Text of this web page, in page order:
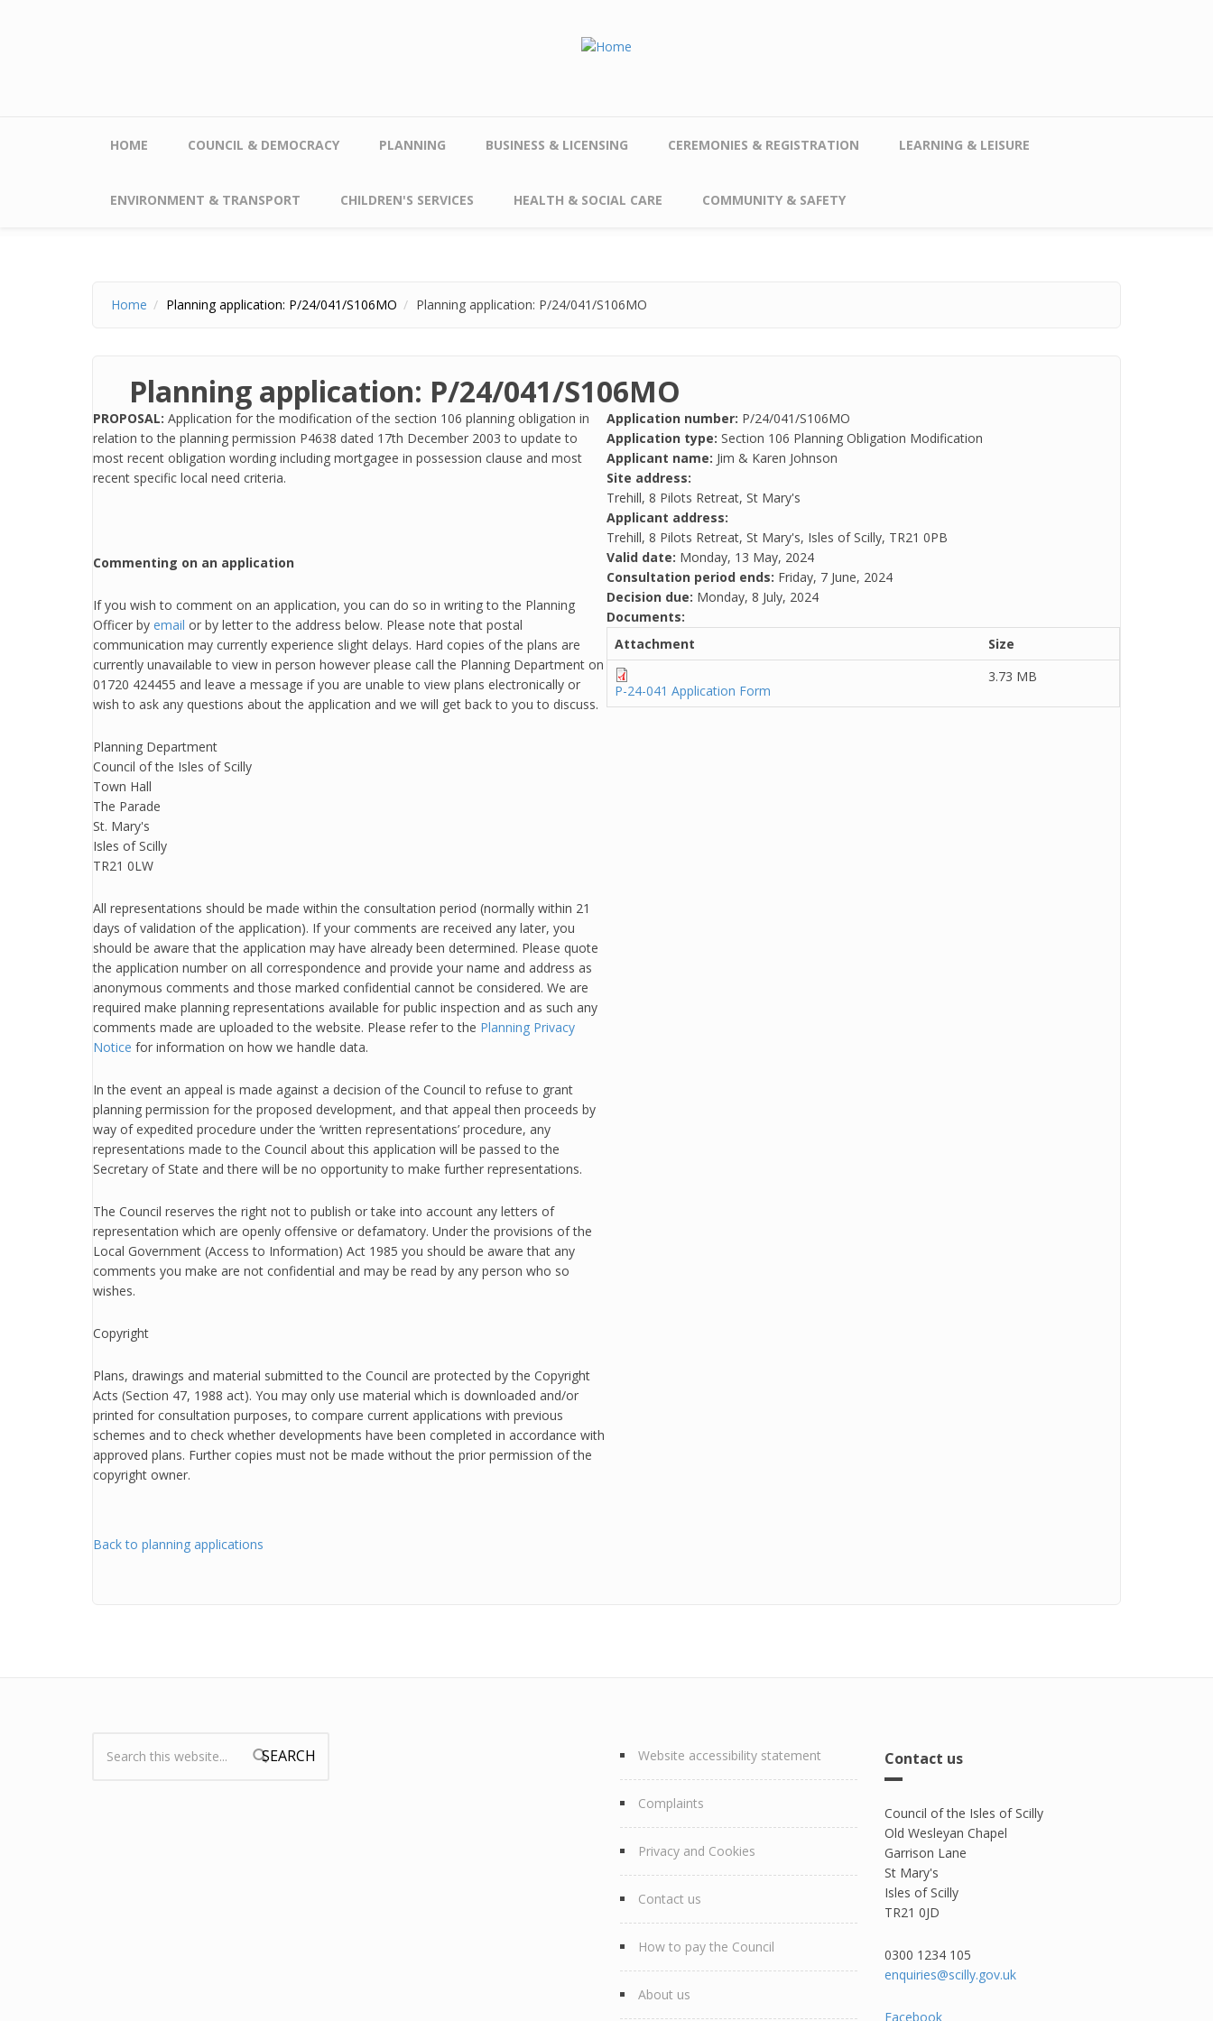
HOME COUNCIL & DEMOCRACY PLANNING BUSINESS & LICENSING CEREMONIES & REGISTRATION LEARNING & LEISURE
ENVIRONMENT & TRANSPORT CHILDREN'S SERVICES HEALTH & SOCIAL CARE COMMUNITY & SAFETY
Home Planning application: P/24/041/S106MO Planning application: P/24/041/S106MO
Planning application: P/24/041/S106MO
PROPOSAL: Application for the modification of the section 106 planning obligation in
relation to the planning permission P4638 dated 17th December 2003 to update to
most recent obligation wording including mortgagee in possession clause and most
recent specific local need criteria.
Commenting on an application
If you wish to comment on an application, you can do so in writing to the Planning
Officer by email or by letter to the address below. Please note that postal
communication may currently experience slight delays. Hard copies of the plans are
currently unavailable to view in person however please call the Planning Department on
01720 424455 and leave a message if you are unable to view plans electronically or
wish to ask any questions about the application and we will get back to you to discuss.
Planning Department
Council of the Isles of Scilly
Town Hall
The Parade
St. Mary's
Isles of Scilly
TR21 0LW
All representations should be made within the consultation period (normally within 21
days of validation of the application). If your comments are received any later, you
should be aware that the application may have already been determined. Please quote
the application number on all correspondence and provide your name and address as
anonymous comments and those marked confidential cannot be considered. We are
required make planning representations available for public inspection and as such any
comments made are uploaded to the website. Please refer to the Planning Privacy
Notice for information on how we handle data.
In the event an appeal is made against a decision of the Council to refuse to grant
planning permission for the proposed development, and that appeal then proceeds by
way of expedited procedure under the ‘written representations’ procedure, any
representations made to the Council about this application will be passed to the
Secretary of State and there will be no opportunity to make further representations.
The Council reserves the right not to publish or take into account any letters of
representation which are openly offensive or defamatory. Under the provisions of the
Local Government (Access to Information) Act 1985 you should be aware that any
comments you make are not confidential and may be read by any person who so
wishes.
Copyright
Plans, drawings and material submitted to the Council are protected by the Copyright
Acts (Section 47, 1988 act). You may only use material which is downloaded and/or
printed for consultation purposes, to compare current applications with previous
schemes and to check whether developments have been completed in accordance with
approved plans. Further copies must not be made without the prior permission of the
copyright owner.
Application number: P/24/041/S106MO
Application type: Section 106 Planning Obligation Modification
Applicant name: Jim & Karen Johnson
Site address:
Trehill, 8 Pilots Retreat, St Mary's
Applicant address:
Trehill, 8 Pilots Retreat, St Mary's, Isles of Scilly, TR21 0PB
Valid date: Monday, 13 May, 2024
Consultation period ends: Friday, 7 June, 2024
Decision due: Monday, 8 July, 2024
Documents:
Attachment
Size
P-24-041 Application Form
3.73 MB
Back to planning applications
Search form
Website accessibility statement
Complaints
Privacy and Cookies
Contact us
How to pay the Council
About us
Contact us
Council of the Isles of Scilly
Old Wesleyan Chapel
Garrison Lane
St Mary's
Isles of Scilly
TR21 0JD
0300 1234 105​
enquiries@scilly.gov.uk
Facebook